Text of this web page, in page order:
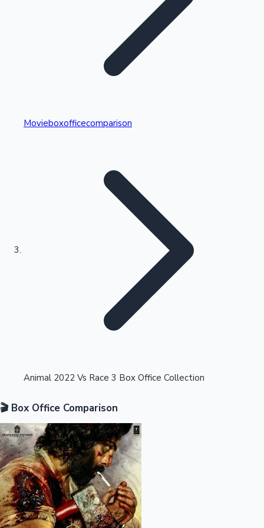
Kollywood News
Highest Single Day Collections
Highest Opening Weekend Collections
OTT News
Movieboxofficecomparison
Animal 2022 Vs Race 3 Box Office Collection
🎬 Box Office Comparison